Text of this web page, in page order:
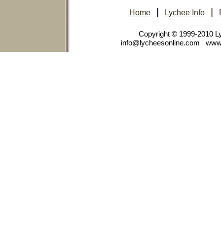
Home| Lychee Info|
Copyright © 1999-2010
info@lycheesonline.com